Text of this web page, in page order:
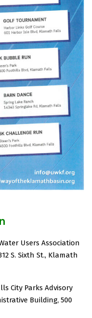
Users Association
S. Sixth St., Klamath
City Parks Advisory
Building, 500